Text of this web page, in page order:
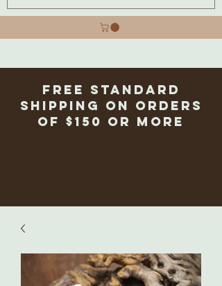
Free Standard
Shipping on Orders
of $150 or more